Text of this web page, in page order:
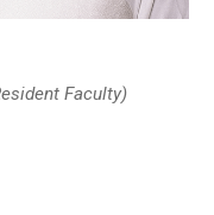
Faculty)